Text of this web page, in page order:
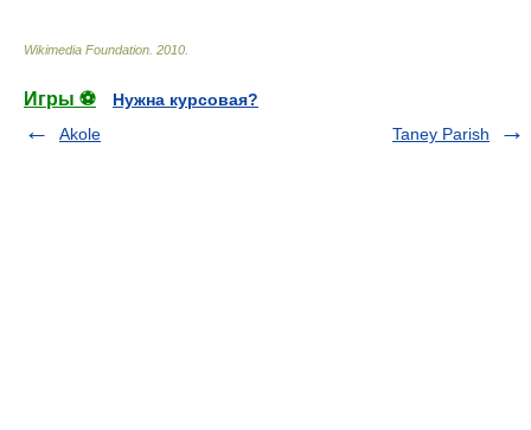
Wikimedia Foundation 2010
Игры ⚽
Нужна курсовая?
Akole
Taney Parish